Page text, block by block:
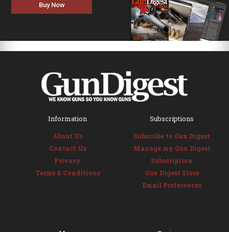
Buy Now
Information
About Us
Contact Us
Privacy
Terms & Conditions
Subscriptions
Subscribe to Gun Digest
Manage my Gun Digest
Subscription
Gun Digest Store
Email Preferences